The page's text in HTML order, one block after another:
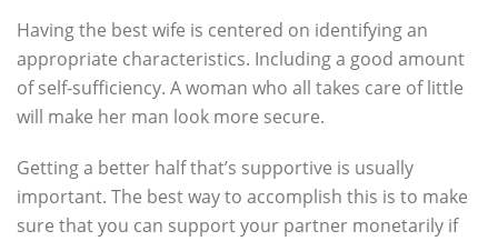
Having the best wife is centered on identifying an
appropriate characteristics. Including a good amount
of self-sufficiency. A woman who all takes care of little
will make her man look more secure.
Getting a better half that’s supportive is usually
important. The best way to accomplish this is to make
sure that you can support your partner monetarily if